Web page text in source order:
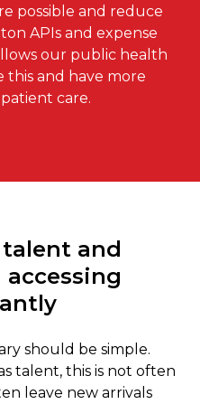
possible and reduce
APIs and expense
our public health
this and have more
care.
and
should be simple.
talent, this is not often
leave new arrivals